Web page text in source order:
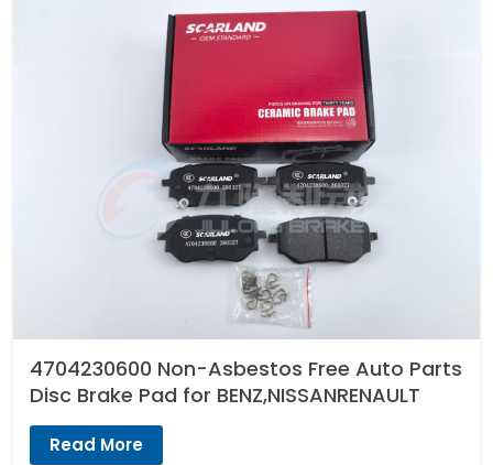
4704230600 Non-Asbestos Free Auto Parts
Disc Brake Pad for BENZ,NISSANRENAULT
Read More